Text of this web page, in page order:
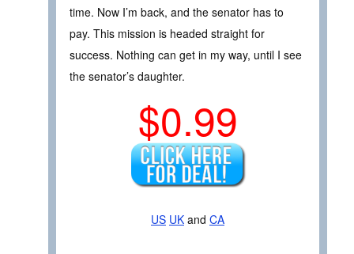
time. Now I’m back, and the senator has to
pay. This mission is headed straight for
success. Nothing can get in my way, until I see
the senator’s daughter.
$0.99
US UK and CA